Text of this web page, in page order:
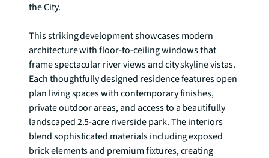
the City.
This striking development showcases modern
architecture with floor-to-ceiling windows that
frame spectacular river views and city skyline vistas.
Each thoughtfully designed residence features open
plan living spaces with contemporary finishes,
private outdoor areas, and access to a beautifully
landscaped 2.5-acre riverside park. The interiors
blend sophisticated materials including exposed
brick elements and premium fixtures, creating